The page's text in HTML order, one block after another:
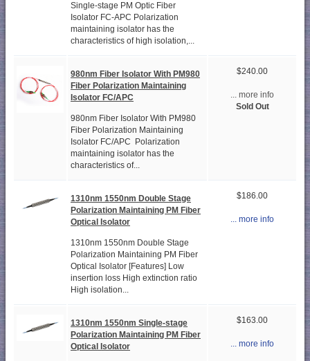
Single-stage PM Optic Fiber
Isolator FC-APC Polarization
maintaining isolator has the
characteristics of high isolation,...
980nm Fiber Isolator With PM980
Fiber Polarization Maintaining
Isolator FC/APC
980nm Fiber Isolator With PM980
Fiber Polarization Maintaining
Isolator FC/APC Polarization
maintaining isolator has the
characteristics of...
$240.00
... more info
Sold Out
1310nm 1550nm Double Stage
Polarization Maintaining PM Fiber
Optical Isolator
1310nm 1550nm Double Stage
Polarization Maintaining PM Fiber
Optical Isolator [Features] Low
insertion loss High extinction ratio
High isolation...
$186.00
... more info
1310nm 1550nm Single-stage
Polarization Maintaining PM Fiber
Optical Isolator
$163.00
... more info